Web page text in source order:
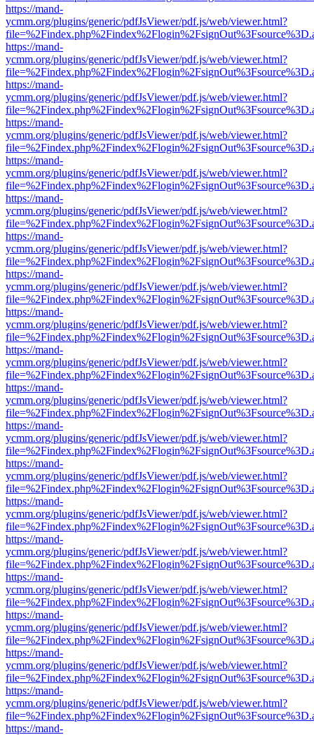
https://mand-
ycmm.org/plugins/generic/pdfJsViewer/pdf.js/web/viewer.html?
https://mand-
ycmm.org/plugins/generic/pdfJsViewer/pdf.js/web/viewer.html?
https://mand-
ycmm.org/plugins/generic/pdfJsViewer/pdf.js/web/viewer.html?
https://mand-
ycmm.org/plugins/generic/pdfJsViewer/pdf.js/web/viewer.html?
https://mand-
ycmm.org/plugins/generic/pdfJsViewer/pdf.js/web/viewer.html?
https://mand-
ycmm.org/plugins/generic/pdfJsViewer/pdf.js/web/viewer.html?
https://mand-
ycmm.org/plugins/generic/pdfJsViewer/pdf.js/web/viewer.html?
https://mand-
ycmm.org/plugins/generic/pdfJsViewer/pdf.js/web/viewer.html?
https://mand-
ycmm.org/plugins/generic/pdfJsViewer/pdf.js/web/viewer.html?
https://mand-
ycmm.org/plugins/generic/pdfJsViewer/pdf.js/web/viewer.html?
https://mand-
ycmm.org/plugins/generic/pdfJsViewer/pdf.js/web/viewer.html?
https://mand-
ycmm.org/plugins/generic/pdfJsViewer/pdf.js/web/viewer.html?
https://mand-
ycmm.org/plugins/generic/pdfJsViewer/pdf.js/web/viewer.html?
https://mand-
ycmm.org/plugins/generic/pdfJsViewer/pdf.js/web/viewer.html?
https://mand-
ycmm.org/plugins/generic/pdfJsViewer/pdf.js/web/viewer.html?
https://mand-
ycmm.org/plugins/generic/pdfJsViewer/pdf.js/web/viewer.html?
https://mand-
ycmm.org/plugins/generic/pdfJsViewer/pdf.js/web/viewer.html?
https://mand-
ycmm.org/plugins/generic/pdfJsViewer/pdf.js/web/viewer.html?
https://mand-
ycmm.org/plugins/generic/pdfJsViewer/pdf.js/web/viewer.html?
https://mand-